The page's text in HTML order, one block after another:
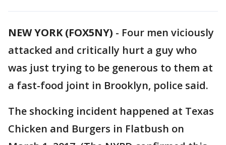
NEW YORK (FOX5NY) - Four men viciously
attacked and critically hurt a guy who
was just trying to be generous to them at
a fast-food joint in Brooklyn, police said.
The shocking incident happened at Texas
Chicken and Burgers in Flatbush on